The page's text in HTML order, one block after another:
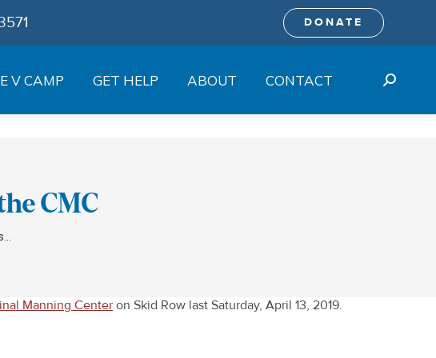
DONATE
V CAMP GET HELP ABOUT CONTACT Search:
CMC
Manning Center on Skid Row last Saturday, April 13, 2019.